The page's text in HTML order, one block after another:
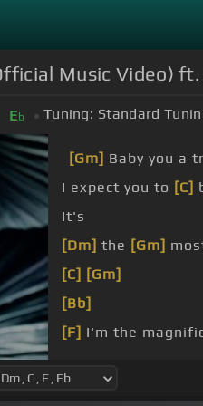
Music Video) ft.
Eb Tuning: Standard
[Gm] Baby you a
I expect you to [C]
It's
[Dm] the [Gm]
[C] [Gm]
[Bb]
[F] I'm the